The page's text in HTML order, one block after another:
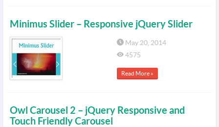
Minimus Slider – Responsive jQuery Slider
May 20, 2014
4575
Read More »
Owl Carousel 2 – jQuery Responsive and
Touch Friendly Carousel